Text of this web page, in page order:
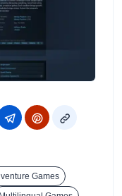
Games